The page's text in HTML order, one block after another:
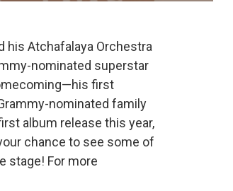
his Atchafalaya Orchestra
nominated superstar
first
nominated family
album release this year,
chance to see some of
stage! For more